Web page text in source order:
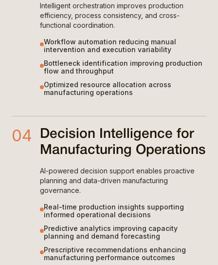
Intelligent orchestration improves production
efficiency, process consistency, and cross-
functional coordination.
Workflow automation reducing manual
intervention and execution variability
Bottleneck identification improving production
flow and throughput
Optimized resource allocation across
manufacturing operations
04
Decision Intelligence for
Manufacturing Operations
AI-powered decision support enables proactive
planning and data-driven manufacturing
governance.
Real-time production insights supporting
informed operational decisions
Predictive analytics improving capacity
planning and demand forecasting
Prescriptive recommendations enhancing
manufacturing performance outcomes